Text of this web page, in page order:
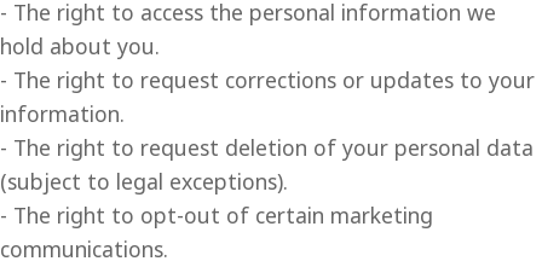
- The right to access the personal information we
hold about you.
- The right to request corrections or updates to your
information.
- The right to request deletion of your personal data
(subject to legal exceptions).
- The right to opt-out of certain marketing
communications.